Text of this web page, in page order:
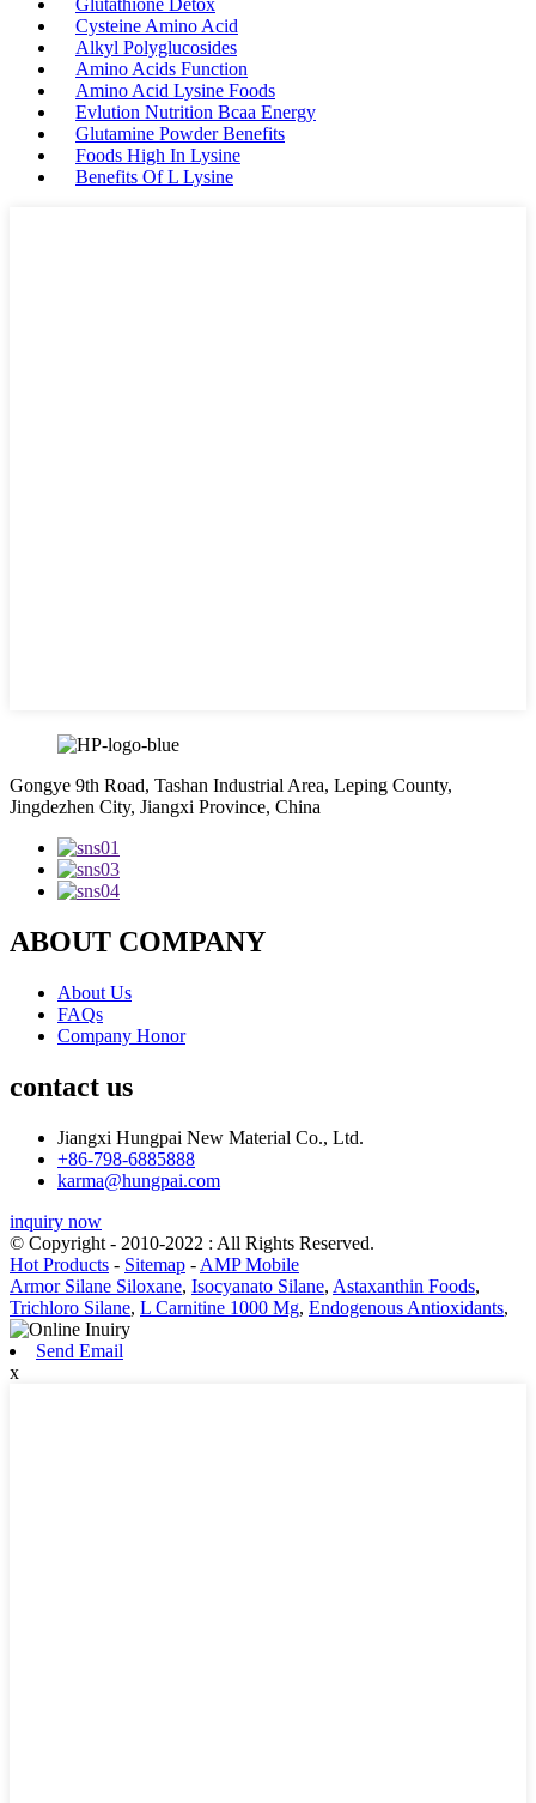
Glutathione Detox
Cysteine Amino Acid
Alkyl Polyglucosides
Amino Acids Function
Amino Acid Lysine Foods
Evlution Nutrition Bcaa Energy
Glutamine Powder Benefits
Foods High In Lysine
Benefits Of L Lysine
Gongye 9th Road, Tashan Industrial Area, Leping County,
Jingdezhen City, Jiangxi Province, China
ABOUT COMPANY
About Us
FAQs
Company Honor
contact us
Jiangxi Hungpai New Material Co., Ltd.
+86-798-6885888
karma@hungpai.com
inquiry now
© Copyright - 2010-2022 : All Rights Reserved.
Hot Products - Sitemap - AMP Mobile
Armor Silane Siloxane, Isocyanato Silane, Astaxanthin Foods,
Trichloro Silane, L Carnitine 1000 Mg, Endogenous Antioxidants,
Send Email
x